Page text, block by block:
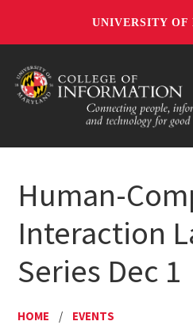
UNIVERSITY OF
Human-
Interaction
Series Dec 1
HOME / EVENTS